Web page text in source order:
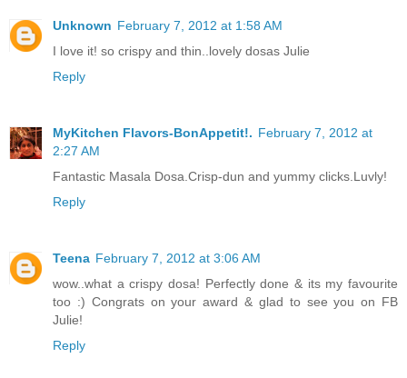
Unknown February 7, 2012 at 1:58 AM
I love it! so crispy and thin..lovely dosas Julie
Reply
MyKitchen Flavors-BonAppetit!. February 7, 2012 at
2:27 AM
Fantastic Masala Dosa.Crisp-dun and yummy clicks.Luvly!
Reply
Teena February 7, 2012 at 3:06 AM
wow..what a crispy dosa! Perfectly done & its my favourite
too :) Congrats on your award & glad to see you on FB
Julie!
Reply